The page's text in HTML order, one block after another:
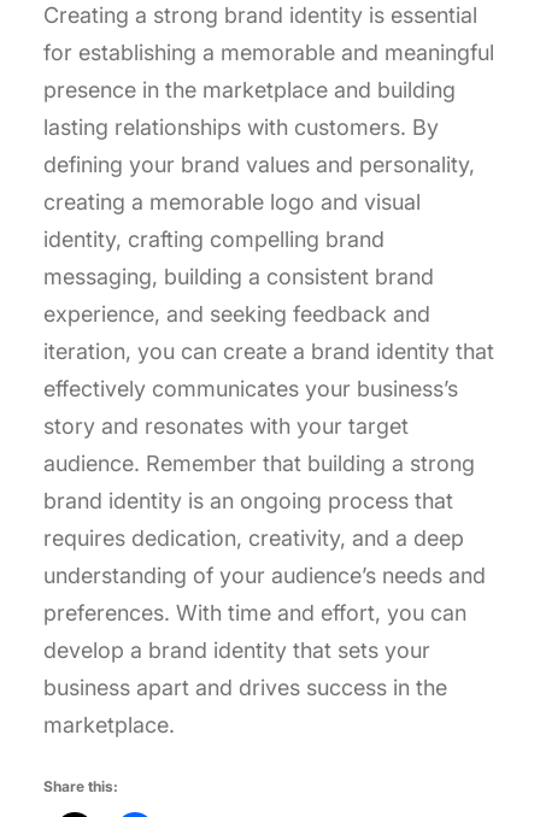
Creating a strong brand identity is essential
for establishing a memorable and meaningful
presence in the marketplace and building
lasting relationships with customers. By
defining your brand values and personality,
creating a memorable logo and visual
identity, crafting compelling brand
messaging, building a consistent brand
experience, and seeking feedback and
iteration, you can create a brand identity that
effectively communicates your business’s
story and resonates with your target
audience. Remember that building a strong
brand identity is an ongoing process that
requires dedication, creativity, and a deep
understanding of your audience’s needs and
preferences. With time and effort, you can
develop a brand identity that sets your
business apart and drives success in the
marketplace.
Share this: